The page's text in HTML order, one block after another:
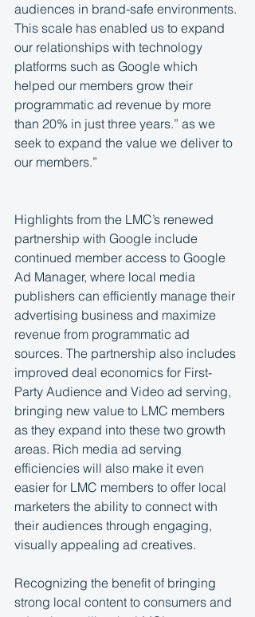
audiences in brand-safe environments.
This scale has enabled us to expand
our relationships with technology
platforms such as Google which
helped our members grow their
programmatic ad revenue by more
than 20% in just three years.” as we
seek to expand the value we deliver to
our members.”
Highlights from the LMC’s renewed
partnership with Google include
continued member access to Google
Ad Manager, where local media
publishers can efficiently manage their
advertising business and maximize
revenue from programmatic ad
sources. The partnership also includes
improved deal economics for First-
Party Audience and Video ad serving,
bringing new value to LMC members
as they expand into these two growth
areas. Rich media ad serving
efficiencies will also make it even
easier for LMC members to offer local
marketers the ability to connect with
their audiences through engaging,
visually appealing ad creatives.
Recognizing the benefit of bringing
strong local content to consumers and